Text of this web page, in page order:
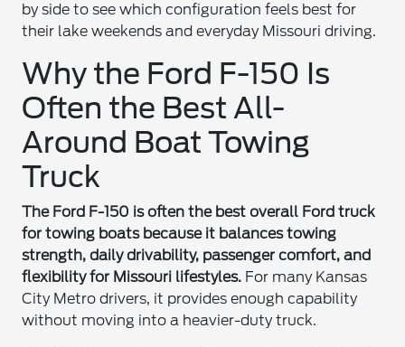
by side to see which configuration feels best for
their lake weekends and everyday Missouri driving.
Why the Ford F-150 Is
Often the Best All-
Around Boat Towing
Truck
The Ford F-150 is often the best overall Ford truck
for towing boats because it balances towing
strength, daily drivability, passenger comfort, and
flexibility for Missouri lifestyles. For many Kansas
City Metro drivers, it provides enough capability
without moving into a heavier-duty truck.